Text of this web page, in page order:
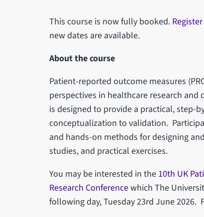
This course is now fully booked.
new dates are available.
About the course
Patient-reported outcome measures
perspectives in healthcare research
is designed to provide a practical, step-
conceptualization to validation.
and hands-on methods for designing
studies, and practical exercises.
You may be interested in the 10th UK
Research Conferencewhich The
following day, Tuesday 23rd June